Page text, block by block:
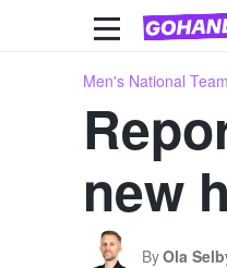
Men's National Team
new
ByOla